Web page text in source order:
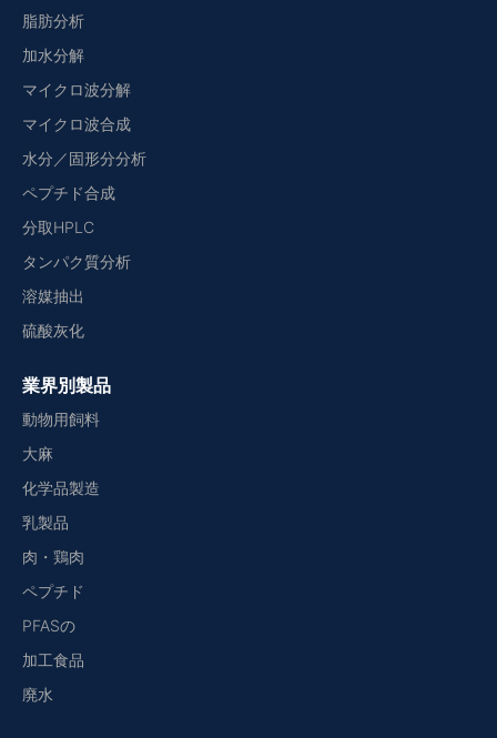
脂肪分析
加水分解
マイクロ波分解
マイクロ波合成
水分／固形分分析
ペプチド合成
分取HPLC
タンパク質分析
溶媒抽出
硫酸灰化
業界別製品
動物用飼料
大麻
化学品製造
乳製品
肉・鶏肉
ペプチド
PFASの
加工食品
廃水